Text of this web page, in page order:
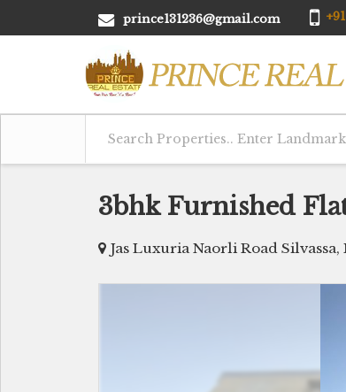
prince131236@gmail.com
3bhk Furnished
Jas Luxuria Naorli Road Silvassa,